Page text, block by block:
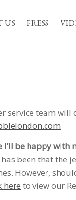
US PRESS
service team
be happy with
been that the
However,
here to view our